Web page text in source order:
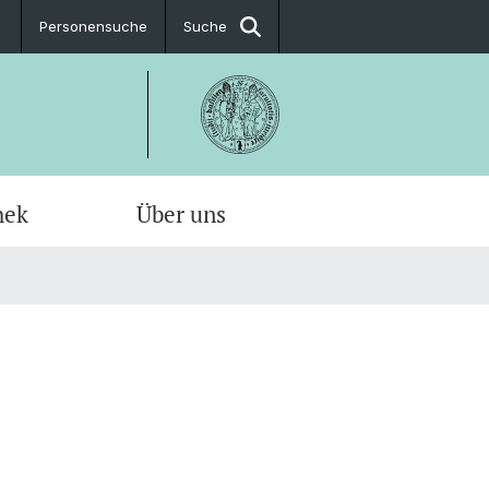
Personensuche Suche
Über uns